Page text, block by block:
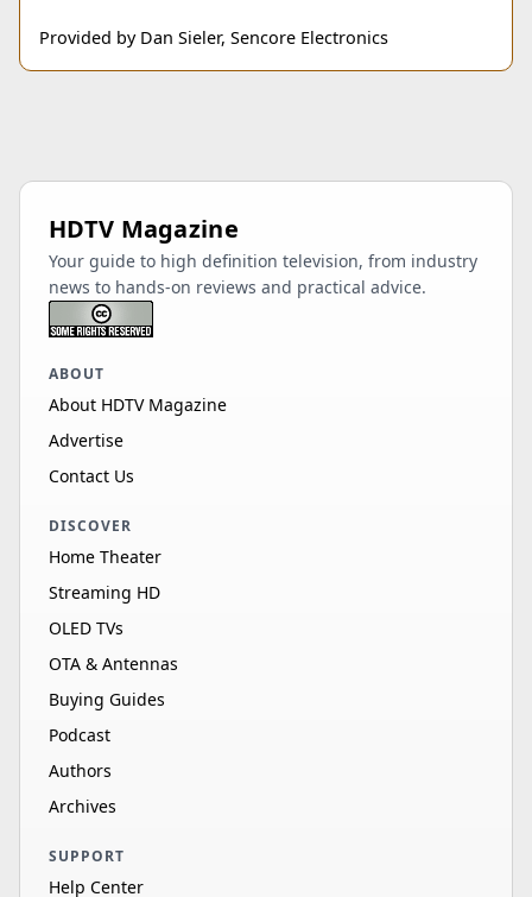
Provided by Dan Sieler, Sencore Electronics
HDTV Magazine
Your guide to high definition television, from industry
news to hands-on reviews and practical advice.
ABOUT
About HDTV Magazine
Advertise
Contact Us
DISCOVER
Home Theater
Streaming HD
OLED TVs
OTA & Antennas
Buying Guides
Podcast
Authors
Archives
SUPPORT
Help Center